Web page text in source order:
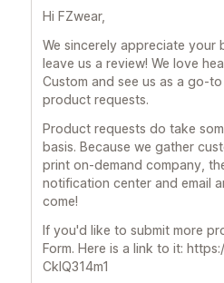
Hi FZwear,
We sincerely appreciate your
leave us a review! We love
Custom and see us as a go-
product requests.
Product requests do take
basis. Because we gather
print on-demand company,
notification center and email
come!
If you'd like to submit more
Form. Here is a link to it:
CklQ314m1